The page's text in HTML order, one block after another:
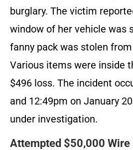
burglary. The victim
window of her vehicle was
fanny pack was stolen
Various items were inside
$496 loss. The incident
and 12:49pm on January
under investigation.
Attempted $50,000 Wire